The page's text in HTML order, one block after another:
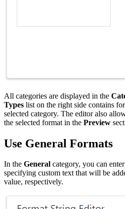
All categories are displayed in the
Types list on the right side contains
selected category. The editor also
the selected format in the Preview
Use General Formats
In the General category, you can
specifying custom text that will be
value, respectively.